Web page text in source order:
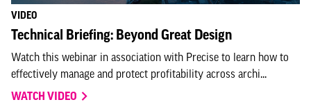
VIDEO
Technical Briefing: Beyond Great Design
Watch this webinar in association with Precise to learn how to
effectively manage and protect profitability across archi...
WATCH VIDEO